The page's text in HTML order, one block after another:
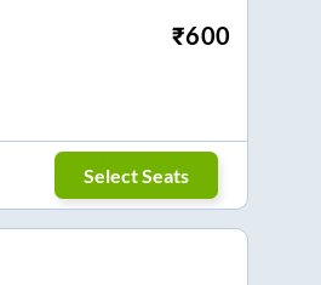
₹600
Select Seats